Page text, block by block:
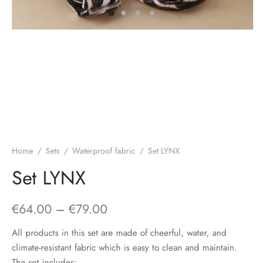
Home / Sets / Waterproof fabric / Set LYNX
Set LYNX
€64.00 – €79.00
range:
€64.00
All products in this set are made of cheerful, water, and
climate-resistant fabric which is easy to clean and maintain.